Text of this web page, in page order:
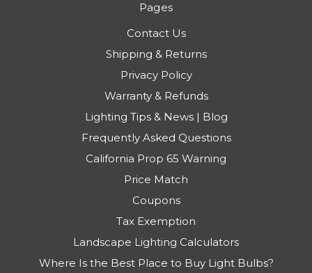
Pages
Contact Us
Shipping & Returns
Privacy Policy
Warranty & Refunds
Lighting Tips & News | Blog
Frequently Asked Questions
California Prop 65 Warning
Price Match
Coupons
Tax Exemption
Landscape Lighting Calculators
Where Is the Best Place to Buy Light Bulbs?